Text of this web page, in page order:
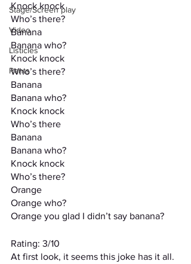
Stage/Screen play
Video
Listicles
Rants
Knock knock
Who’s there?
Banana
Banana who?
Knock knock
Who’s there?
Banana
Banana who?
Knock knock
Who’s there
Banana
Banana who?
Knock knock
Who’s there?
Orange
Orange who?
Orange you glad I didn’t say banana?
Rating: 3/10
At first look, it seems this joke has it all.